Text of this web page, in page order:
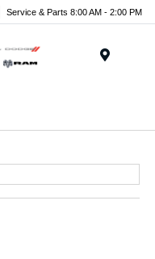
Service & Parts 8:00 AM - 2:00 PM